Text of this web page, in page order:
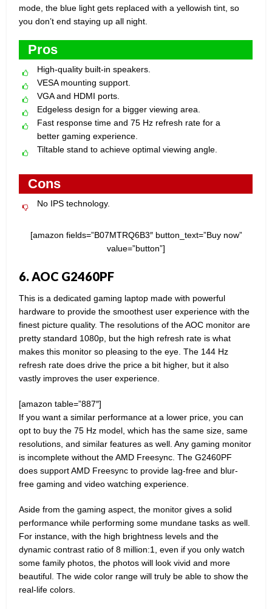
mode, the blue light gets replaced with a yellowish tint, so
you don’t end staying up all night.
Pros
High-quality built-in speakers.
VESA mounting support.
VGA and HDMI ports.
Edgeless design for a bigger viewing area.
Fast response time and 75 Hz refresh rate for a
better gaming experience.
Tiltable stand to achieve optimal viewing angle.
Cons
No IPS technology.
[amazon fields=”B07MTRQ6B3″ button_text=”Buy now”
value=”button”]
6. AOC G2460PF
This is a dedicated gaming laptop made with powerful
hardware to provide the smoothest user experience with the
finest picture quality. The resolutions of the AOC monitor are
pretty standard 1080p, but the high refresh rate is what
makes this monitor so pleasing to the eye. The 144 Hz
refresh rate does drive the price a bit higher, but it also
vastly improves the user experience.
[amazon table=”887″]
If you want a similar performance at a lower price, you can
opt to buy the 75 Hz model, which has the same size, same
resolutions, and similar features as well. Any gaming monitor
is incomplete without the AMD Freesync. The G2460PF
does support AMD Freesync to provide lag-free and blur-
free gaming and video watching experience.
Aside from the gaming aspect, the monitor gives a solid
performance while performing some mundane tasks as well.
For instance, with the high brightness levels and the
dynamic contrast ratio of 8 million:1, even if you only watch
some family photos, the photos will look vivid and more
beautiful. The wide color range will truly be able to show the
real-life colors.